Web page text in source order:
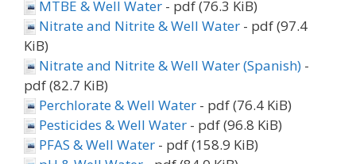
MTBE & Well Water - pdf (76.3 KiB)
Nitrate and Nitrite & Well Water - pdf (97.4
KiB)
Nitrate and Nitrite & Well Water (Spanish) -
pdf (82.7 KiB)
Perchlorate & Well Water - pdf (76.4 KiB)
Pesticides & Well Water - pdf (96.8 KiB)
PFAS & Well Water - pdf (158.9 KiB)